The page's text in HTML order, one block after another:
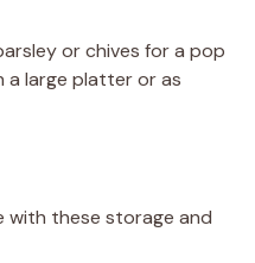
or chives for a pop
a large platter or as
with these storage and